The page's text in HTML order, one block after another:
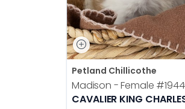
Petland Chillicothe
Madison - Female
CAVALIER KING